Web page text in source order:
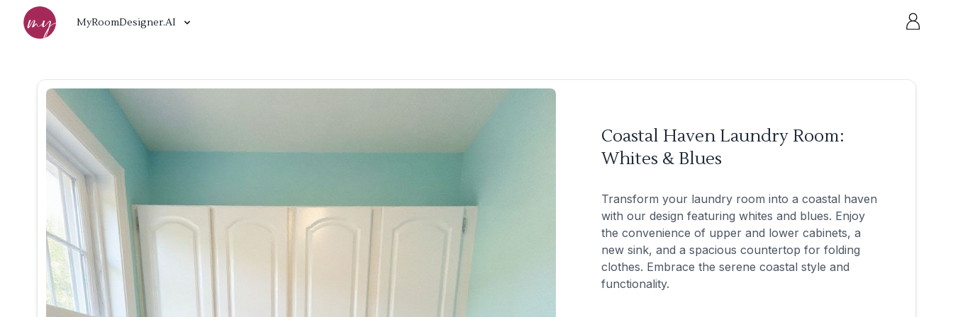
MyRoomDesigner.AI
Coastal Haven Laundry Room:
Whites & Blues
Transform your laundry room into a coastal haven
with our design featuring whites and blues. Enjoy
the convenience of upper and lower cabinets, a
new sink, and a spacious countertop for folding
clothes. Embrace the serene coastal style and
functionality.